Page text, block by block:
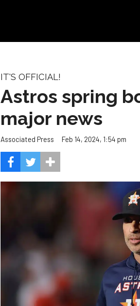
IT'S OFFICIAL!
Astros spring
major news
Associated Press Feb 14, 2024, 1:54 pm